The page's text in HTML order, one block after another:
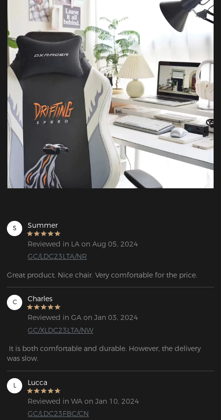
S Summer
Reviewed in LA on Aug 05, 2024
GC/LDC23LTA/NR
Great product. Nice chair. Very comfortable for the price.
C Charles
Reviewed in GA on Jan 03, 2024
GC/XLDC23LTA/NW
It is both comfortable and durable. However, the delivery
was slow.
L Lucca
Reviewed in WA on Jan 10, 2024
GC/LDC23FBC/CN